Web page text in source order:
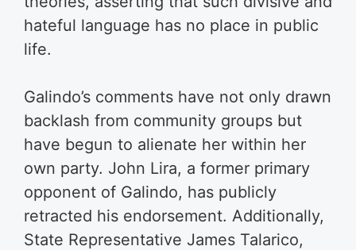
hateful language has no place in public
life.
Galindo’s comments have not only drawn
backlash from community groups but
have begun to alienate her within her
own party. John Lira, a former primary
opponent of Galindo, has publicly
retracted his endorsement. Additionally,
State Representative James Talarico,